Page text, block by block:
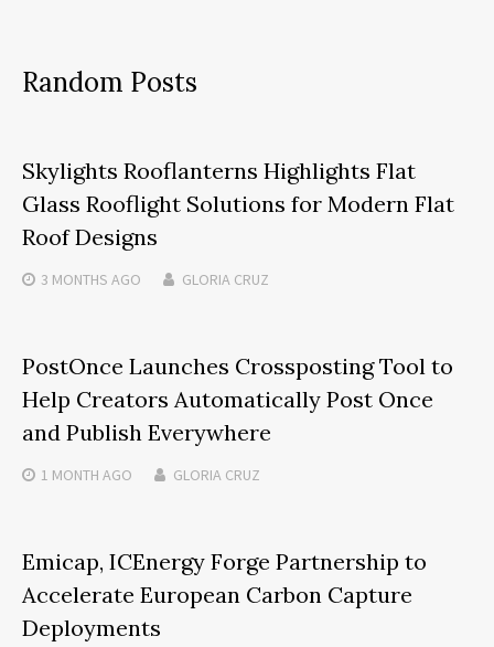
Random Posts
Skylights Rooflanterns Highlights Flat
Glass Rooflight Solutions for Modern Flat
Roof Designs
3 MONTHS AGO GLORIA CRUZ
PostOnce Launches Crossposting Tool to
Help Creators Automatically Post Once
and Publish Everywhere
1 MONTH AGO GLORIA CRUZ
Emicap, ICEnergy Forge Partnership to
Accelerate European Carbon Capture
Deployments